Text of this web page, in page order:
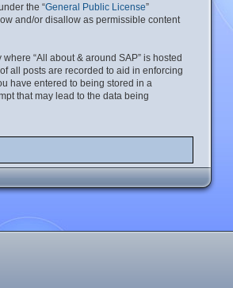
the “General Public License”
and/or disallow as permissible content
“All about & around SAP” is hosted
all posts are recorded to aid in enforcing
have entered to being stored in a
that may lead to the data being